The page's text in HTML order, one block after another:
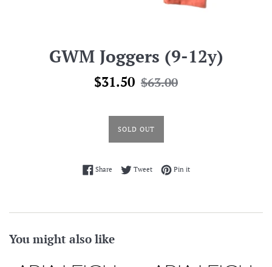
GWM Joggers (9-12y)
Sale
$31.50 Regular
$63.00
SOLD OUT
ShareShare on Facebook
TweetTweet on Twitter
Pin itPin on Pinterest
You might also like